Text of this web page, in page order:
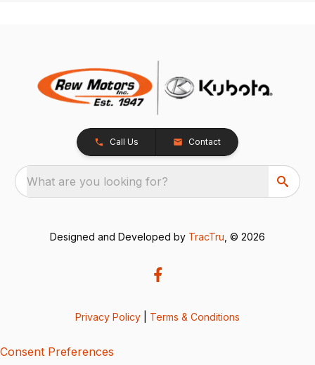
Call Us Contact
What are you looking for?
Designed and Developed by TracTru , © 2026
Privacy Policy Terms & Conditions
Consent Preferences